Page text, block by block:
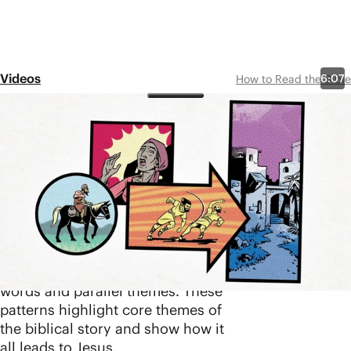
Videos How to Read the Bible
6:07
Design Patterns
Design patterns are one of the key
ways the biblical authors have
unified the storyline of the Bible.
Individual stories across the Old
and New Testaments have been
words and parallel themes. These
patterns highlight core themes of
the biblical story and show how it